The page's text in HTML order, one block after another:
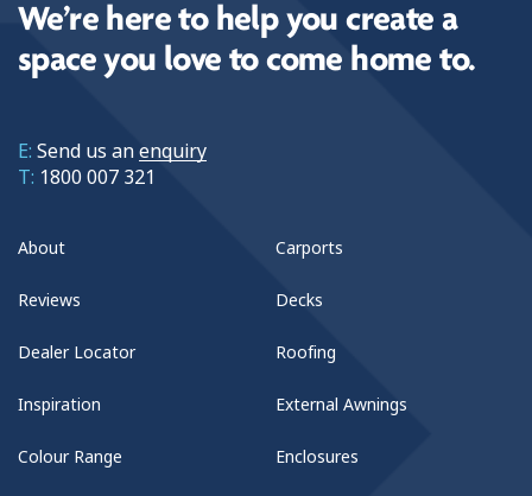
We’re here to help you create a
space you love to come home to.
E: Send us anenquiry
T: 1800 007 321
About
Reviews
Dealer Locator
Inspiration
Colour Range
Carports
Decks
Roofing
External Awnings
Enclosures